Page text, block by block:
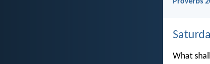
Proverbs
What